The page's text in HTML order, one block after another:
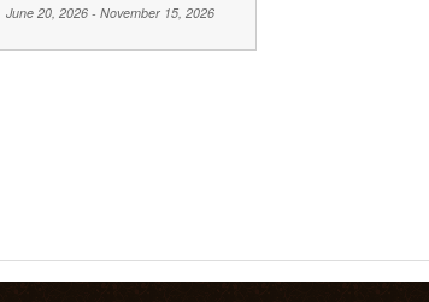
June 20, 2026- November 15, 2026